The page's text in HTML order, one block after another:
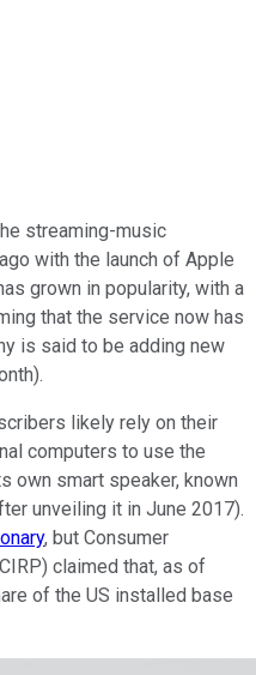
streaming-music
with the launch of Apple
grown in popularity, with a
that the service now has
is said to be adding new
likely rely on their
computers to use the
own smart speaker, known
unveiling it in June 2017).
, but Consumer
claimed that, as of
of the US installed base